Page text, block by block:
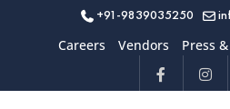
+91-9839035250
Careers Vendors Press